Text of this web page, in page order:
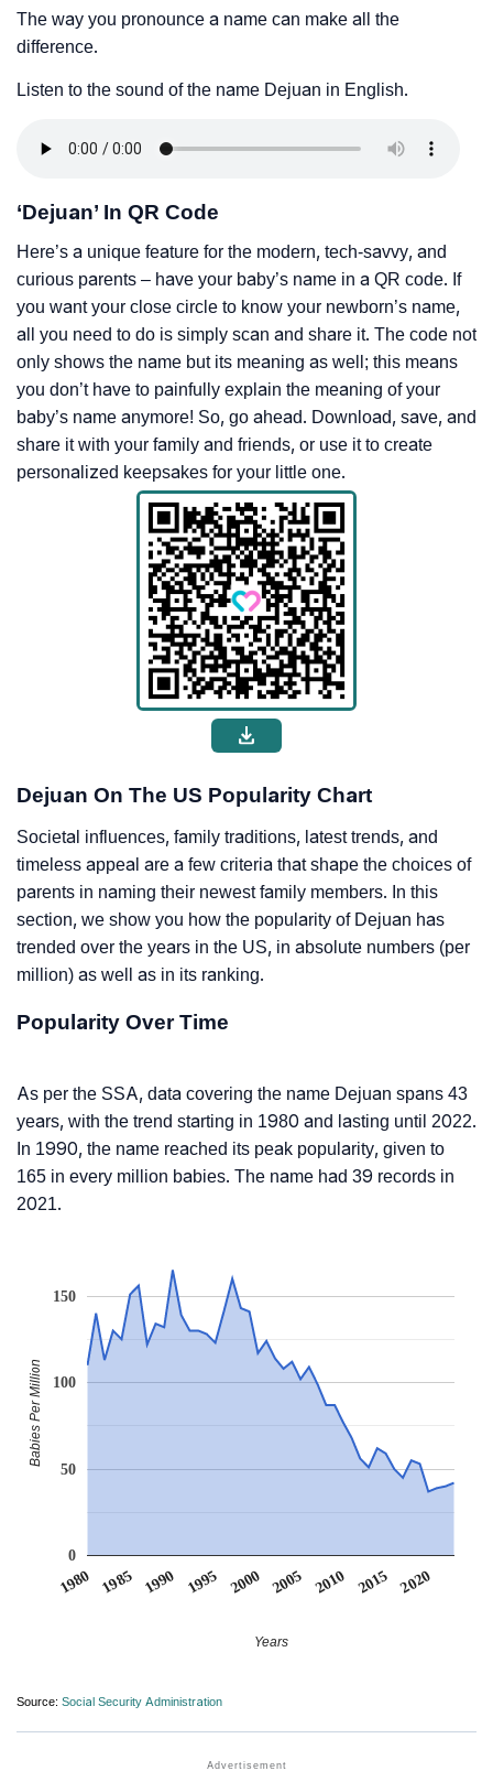
The way you pronounce a name can make all the
difference.
Listen to the sound of the name Dejuan in English.
‘Dejuan’ In QR Code
Here’s a unique feature for the modern, tech-savvy, and
curious parents – have your baby’s name in a QR code. If
you want your close circle to know your newborn’s name,
all you need to do is simply scan and share it. The code not
only shows the name but its meaning as well; this means
you don’t have to painfully explain the meaning of your
baby’s name anymore! So, go ahead. Download, save, and
share it with your family and friends, or use it to create
personalized keepsakes for your little one.
Dejuan On The US Popularity Chart
Societal influences, family traditions, latest trends, and
timeless appeal are a few criteria that shape the choices of
parents in naming their newest family members. In this
section, we show you how the popularity of Dejuan has
trended over the years in the US, in absolute numbers (per
million) as well as in its ranking.
Popularity Over Time
As per the SSA, data covering the name Dejuan spans 43
years, with the trend starting in 1980 and lasting until 2022.
In 1990, the name reached its peak popularity, given to
165 in every million babies. The name had 39 records in
2021.
1980 1985 1990 1995 2000 2005 2010 2015 2020
0
50
100
150
Years
Babies Per Million
Source: Social Security Administration